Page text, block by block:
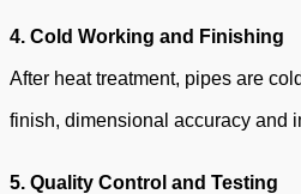
4. Cold Working and Finishing
After heat treatment, pipes are
finish, dimensional accuracy and
5. Quality Control and Testing